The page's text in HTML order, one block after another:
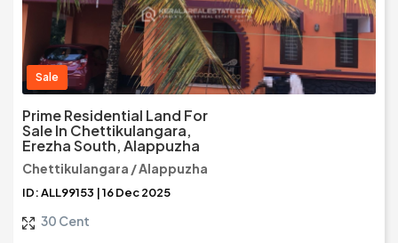
Sale
Prime Residential Land For
Sale In Chettikulangara,
Erezha South, Alappuzha
Chettikulangara / Alappuzha
ID: ALL99153 | 16 Dec 2025
30 Cent